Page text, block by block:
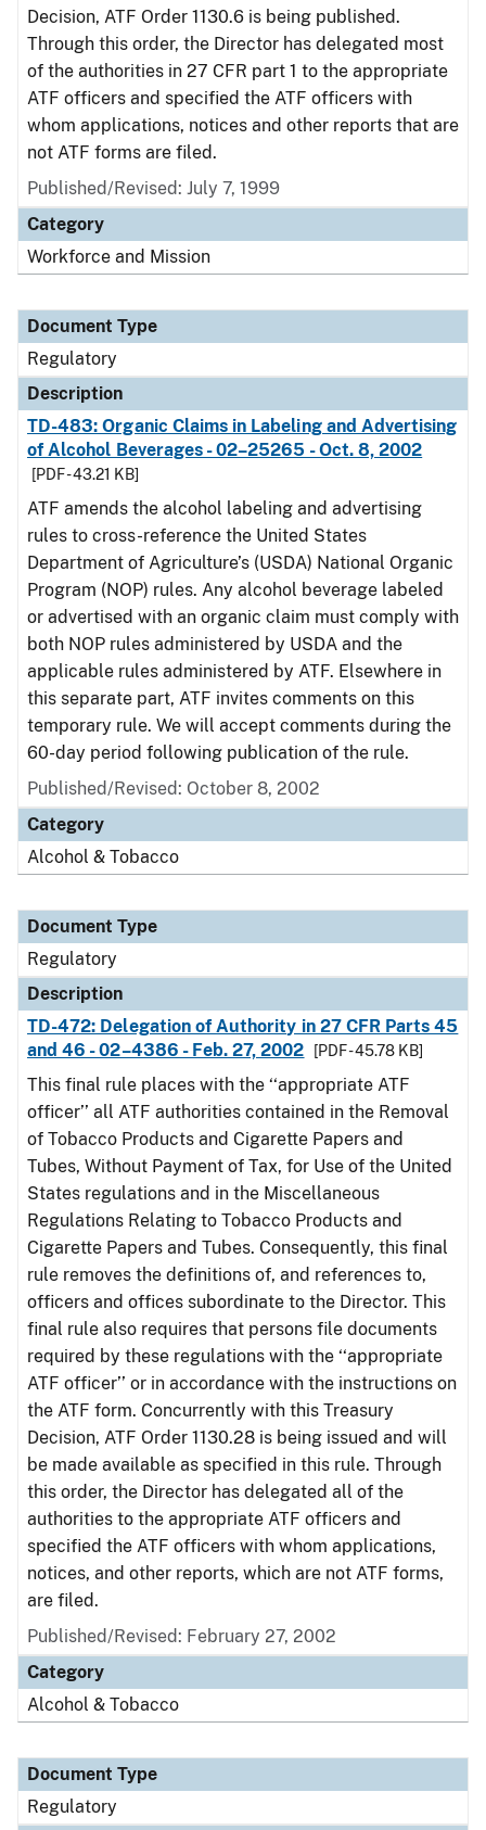
Decision, ATF Order 1130.6 is being published.
Through this order, the Director has delegated most
of the authorities in 27 CFR part 1 to the appropriate
ATF officers and specified the ATF officers with
whom applications, notices and other reports that are
not ATF forms are filed.
Published/Revised: July 7, 1999
Category
Workforce and Mission
Document Type
Regulatory
Description
TD-483: Organic Claims in Labeling and Advertising
of Alcohol Beverages - 02–25265 - Oct. 8, 2002
[PDF - 43.21 KB]
ATF amends the alcohol labeling and advertising
rules to cross-reference the United States
Department of Agriculture’s (USDA) National Organic
Program (NOP) rules. Any alcohol beverage labeled
or advertised with an organic claim must comply with
both NOP rules administered by USDA and the
applicable rules administered by ATF. Elsewhere in
this separate part, ATF invites comments on this
temporary rule. We will accept comments during the
60-day period following publication of the rule.
Published/Revised: October 8, 2002
Category
Alcohol & Tobacco
Document Type
Regulatory
Description
TD-472: Delegation of Authority in 27 CFR Parts 45
and 46 - 02–4386 - Feb. 27, 2002
[PDF - 45.78 KB]
This final rule places with the ‘‘appropriate ATF
officer’’ all ATF authorities contained in the Removal
of Tobacco Products and Cigarette Papers and
Tubes, Without Payment of Tax, for Use of the United
States regulations and in the Miscellaneous
Regulations Relating to Tobacco Products and
Cigarette Papers and Tubes. Consequently, this final
rule removes the definitions of, and references to,
officers and offices subordinate to the Director. This
final rule also requires that persons file documents
required by these regulations with the ‘‘appropriate
ATF officer’’ or in accordance with the instructions on
the ATF form. Concurrently with this Treasury
Decision, ATF Order 1130.28 is being issued and will
be made available as specified in this rule. Through
this order, the Director has delegated all of the
authorities to the appropriate ATF officers and
specified the ATF officers with whom applications,
notices, and other reports, which are not ATF forms,
are filed.
Published/Revised: February 27, 2002
Category
Alcohol & Tobacco
Document Type
Regulatory